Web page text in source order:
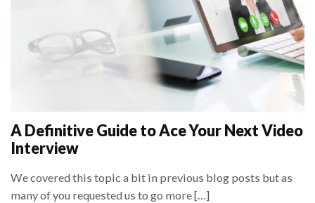
A Definitive Guide to Ace Your Next Video
Interview
We covered this topic a bit in previous blog posts but as
many of you requested us to go more […]